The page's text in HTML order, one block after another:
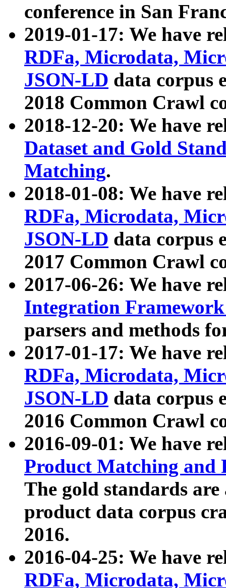
conference in San
2019-01-17: We have
RDFa, Microdata,
JSON-LD data corpus
2018 Common Crawl
2018-12-20: We have
Dataset and Gold
Matching.
2018-01-08: We have
RDFa, Microdata,
JSON-LD data corpus
2017 Common Crawl
2017-06-26: We have
Integration
parsers and methods
2017-01-17: We have
RDFa, Microdata,
JSON-LD data corpus
2016 Common Crawl
2016-09-01: We have
Product Matching and
The gold standards
product data corpus
2016.
2016-04-25: We have
RDFa, Microdata,